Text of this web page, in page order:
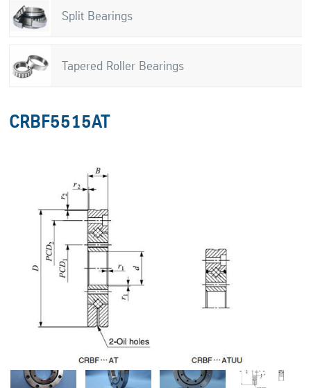
Split Bearings
Tapered Roller Bearings
CRBF5515AT